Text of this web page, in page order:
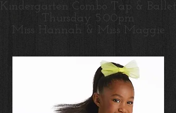
Kindergarten Combo Tap & Ballet
Thursday 5:00pm
Miss Hannah & Miss Maggie